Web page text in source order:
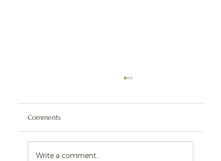
BLT Chicken Dip
Comments
Write a comment...